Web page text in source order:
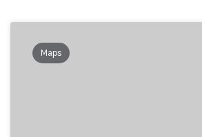
Maps